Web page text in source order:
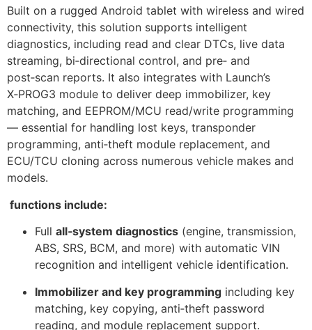
Built on a rugged Android tablet with wireless and wired
connectivity, this solution supports intelligent
diagnostics, including read and clear DTCs, live data
streaming, bi‑directional control, and pre‑ and
post‑scan reports. It also integrates with Launch’s
X‑PROG3 module to deliver deep immobilizer, key
matching, and EEPROM/MCU read/write programming
— essential for handling lost keys, transponder
programming, anti‑theft module replacement, and
ECU/TCU cloning across numerous vehicle makes and
models.
functions include:
Full all‑system diagnostics (engine, transmission,
ABS, SRS, BCM, and more) with automatic VIN
recognition and intelligent vehicle identification.
Immobilizer and key programming including key
matching, key copying, anti‑theft password
reading, and module replacement support.